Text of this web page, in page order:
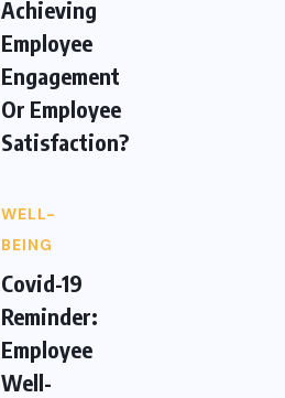
Achieving
Employee
Engagement
Or Employee
Satisfaction?
WELL-
BEING
Covid-19
Reminder:
Employee
Well-